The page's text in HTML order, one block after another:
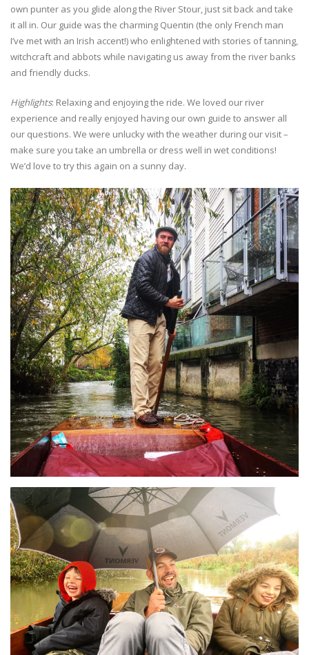
own punter as you glide along the River Stour, just sit back and take
it all in. Our guide was the charming Quentin (the only French man
I’ve met with an Irish accent!) who enlightened with stories of tanning,
witchcraft and abbots while navigating us away from the river banks
and friendly ducks.
Highlights: Relaxing and enjoying the ride. We loved our river
experience and really enjoyed having our own guide to answer all
our questions. We were unlucky with the weather during our visit –
make sure you take an umbrella or dress well in wet conditions!
We’d love to try this again on a sunny day.